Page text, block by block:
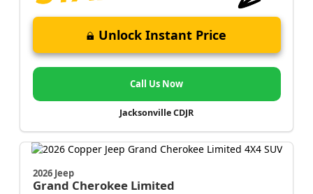
Unlock Instant Price
Call Us Now
Jacksonville CDJR
2026 Jeep
Grand Cherokee Limited